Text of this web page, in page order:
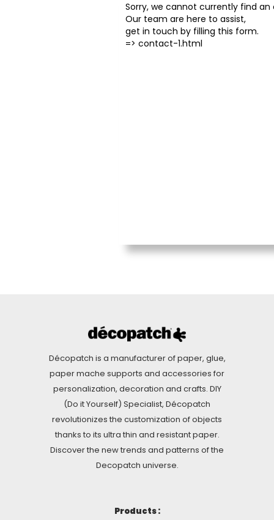
Sorry, we cannot currently find an
Our team are here to assist,
get in touch by filling this form.
=> contact-1.html
Décopatch is a manufacturer of paper, glue,
paper mache supports and accessories for
personalization, decoration and crafts. DIY
(Do it Yourself) Specialist, Décopatch
revolutionizes the customization of objects
thanks to its ultra thin and resistant paper.
Discover the new trends and patterns of the
Decopatch universe.
Products :